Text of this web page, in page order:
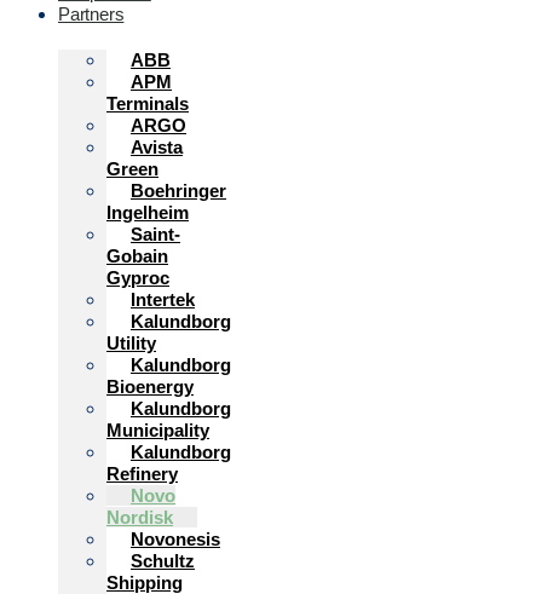
Partners
ABB
APM
Terminals
ARGO
Avista
Green
Boehringer
Ingelheim
Saint-
Gobain
Gyproc
Intertek
Kalundborg
Utility
Kalundborg
Bioenergy
Kalundborg
Municipality
Kalundborg
Refinery
Novo
Nordisk
Novonesis
Schultz
Shipping